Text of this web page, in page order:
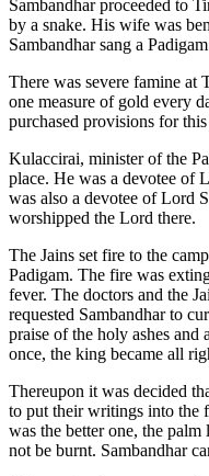
Sambandhar proceeded to
by a snake. His wife was
Sambandhar sang a
There was severe famine at
one measure of gold every
purchased provisions for
Kulaccirai, minister of the
place. He was a devotee of
was also a devotee of Lord
worshipped the Lord there.
The Jains set fire to the
Padigam. The fire was
fever. The doctors and the
requested Sambandhar to
praise of the holy ashes and
once, the king became all
Thereupon it was decided
to put their writings into the
was the better one, the
not be burnt. Sambandhar